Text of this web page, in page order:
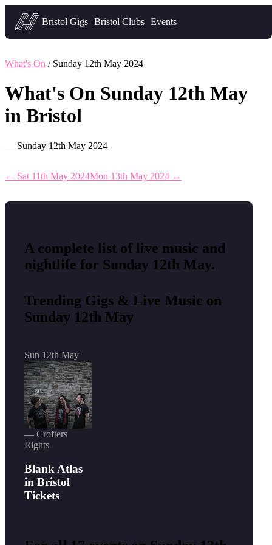
Headfirst — what's on in Bristol
Bristol Gigs Bristol Clubs Events
What's On / Sunday 12th May 2024
What's On Sunday 12th May
in Bristol
— Sunday 12th May 2024
← Sat 11th May 2024Mon 13th May 2024 →
A complete list of live music and
nightlife for Sunday 12th May.
Trending Gigs & Live Music on
Sunday 12th May
Sun 12th May
— Crofters
Rights
Blank Atlas
in Bristol
Tickets